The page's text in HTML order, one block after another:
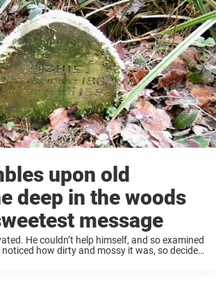
upon old
deep in the woods
message
He couldn’t help himself, and so examined
how dirty and mossy it was, so decided